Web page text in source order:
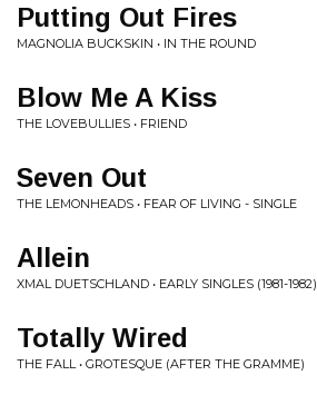
Putting Out Fires
MAGNOLIA BUCKSKIN • IN THE ROUND
Blow Me A Kiss
THE LOVEBULLIES • FRIEND
Seven Out
THE LEMONHEADS • FEAR OF LIVING - SINGLE
Allein
XMAL DUETSCHLAND • EARLY SINGLES (1981-1982)
Totally Wired
THE FALL • GROTESQUE (AFTER THE GRAMME)